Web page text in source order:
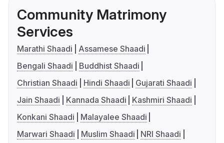
Community Matrimony
Services
Marathi Shaadi
Assamese Shaadi
Bengali Shaadi
Buddhist Shaadi
Christian Shaadi
Hindi Shaadi
Gujarati Shaadi
Jain Shaadi
Kannada Shaadi
Kashmiri Shaadi
Konkani Shaadi
Malayalee Shaadi
Marwari Shaadi
Muslim Shaadi
NRI Shaadi